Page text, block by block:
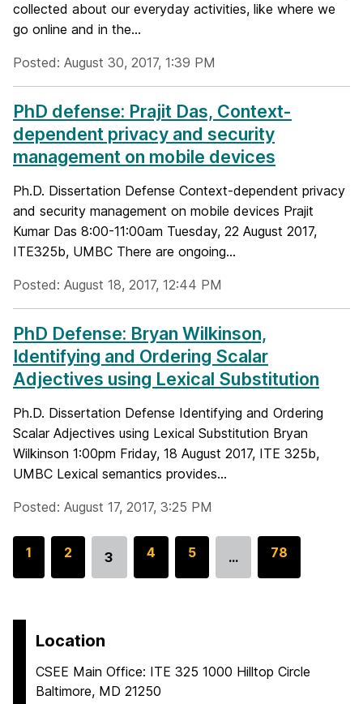
collected about our everyday activities, like where we
go online and in the...
Posted: August 30, 2017, 1:39 PM
PhD defense: Prajit Das, Context-
dependent privacy and security
management on mobile devices
Ph.D. Dissertation Defense Context-dependent privacy
and security management on mobile devices Prajit
Kumar Das 8:00-11:00am Tuesday, 22 August 2017,
ITE325b, UMBC There are ongoing...
Posted: August 18, 2017, 12:44 PM
PhD Defense: Bryan Wilkinson,
Identifying and Ordering Scalar
Adjectives using Lexical Substitution
Ph.D. Dissertation Defense Identifying and Ordering
Scalar Adjectives using Lexical Substitution Bryan
Wilkinson 1:00pm Friday, 18 August 2017, ITE 325b,
UMBC Lexical semantics provides...
Posted: August 17, 2017, 3:25 PM
G
1
G
p
g
e
2
Go
3
G
g
e
4
G
g
5 …
G
g
78
Location
CSEE Main Office: ITE 325 1000 Hilltop Circle
Baltimore, MD 21250